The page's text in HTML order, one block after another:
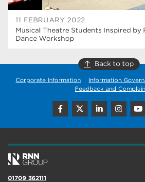
11 FEBRUARY 2022
Musical Theatre Students Inspired by
Dance Workshop
Rotherham
Back to top
Corporate Information
Information
Feedback and
01709 362111